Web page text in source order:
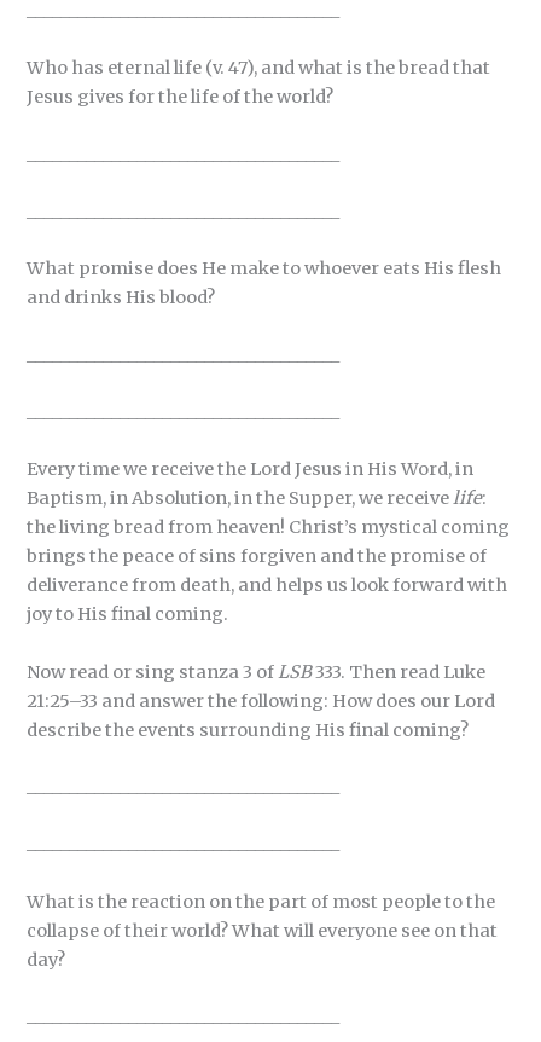
Who has eternal life (v. 47), and what is the bread that
Jesus gives for the life of the world?
What promise does He make to whoever eats His flesh
and drinks His blood?
Every time we receive the Lord Jesus in His Word, in
Baptism, in Absolution, in the Supper, we receivelife:
the living bread from heaven! Christ’s mystical coming
brings the peace of sins forgiven and the promise of
deliverance from death, and helps us look forward with
joy to His final coming.
Now read or sing stanza 3 of LSB333. Then read Luke
21:25–33 and answer the following: How does our Lord
describe the events surrounding His final coming?
What is the reaction on the part of most people to the
collapse of their world? What will everyone see on that
day?